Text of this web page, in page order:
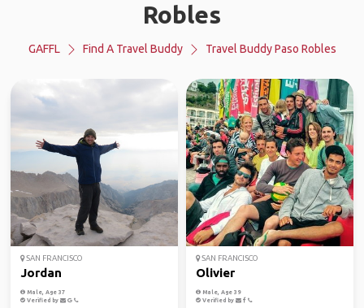
Robles
GAFFL Find A Travel Buddy Travel Buddy Paso Robles
SAN FRANCISCO
Jordan
Male, Age 37
Verified by
SAN FRANCISCO
Olivier
Male, Age 39
Verified by